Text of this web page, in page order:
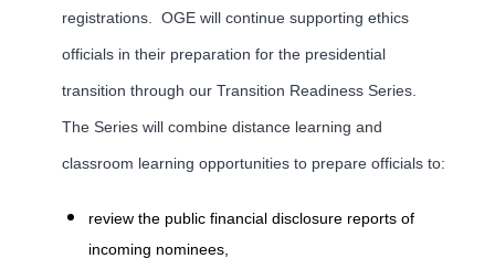
registrations. OGE will continue supporting ethics
officials in their preparation for the presidential
transition through our Transition Readiness Series.
The Series will combine distance learning and
classroom learning opportunities to prepare officials to:
review the public financial disclosure reports of
incoming nominees,